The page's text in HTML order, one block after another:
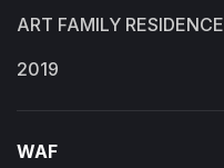
ART FAMILY RESIDENCE
2019
WAF